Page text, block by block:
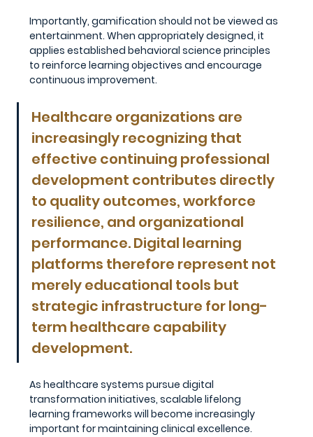
Importantly, gamification should not be viewed as
entertainment. When appropriately designed, it
applies established behavioral science principles
to reinforce learning objectives and encourage
continuous improvement.
Healthcare organizations are
increasingly recognizing that
effective continuing professional
development contributes directly
to quality outcomes, workforce
resilience, and organizational
performance. Digital learning
platforms therefore represent not
merely educational tools but
strategic infrastructure for long-
term healthcare capability
development.
As healthcare systems pursue digital
transformation initiatives, scalable lifelong
learning frameworks will become increasingly
important for maintaining clinical excellence.